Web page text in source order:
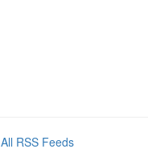
All RSS Feeds